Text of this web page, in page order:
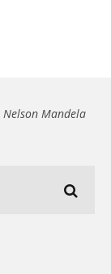
Nelson Mandela